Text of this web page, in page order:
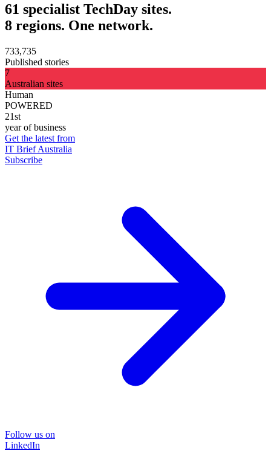
61 specialist TechDay sites.
8 regions. One network.
733,735
Published stories
7
Australian sites
Human
POWERED
21st
year of business
Get the latest from
IT Brief Australia
Subscribe
Follow us on
LinkedIn